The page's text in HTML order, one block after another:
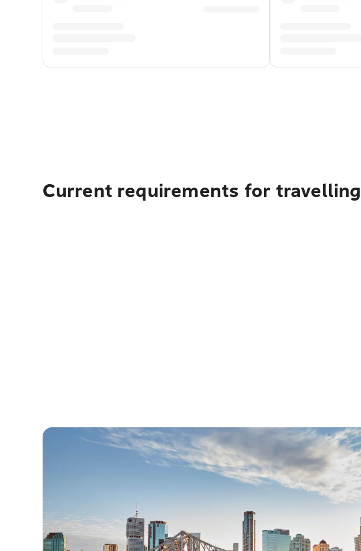
Current requirements for